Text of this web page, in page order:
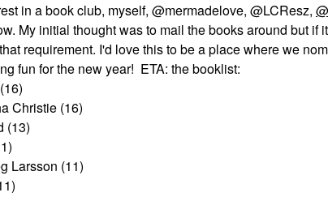
in a book club, myself, @mermadelove, @LCResz,
My initial thought was to mail the books around but if
requirement. I'd love this to be a place where we
fun for the new year! ETA: the booklist:
Christie (16)
(13)
Larsson (11)